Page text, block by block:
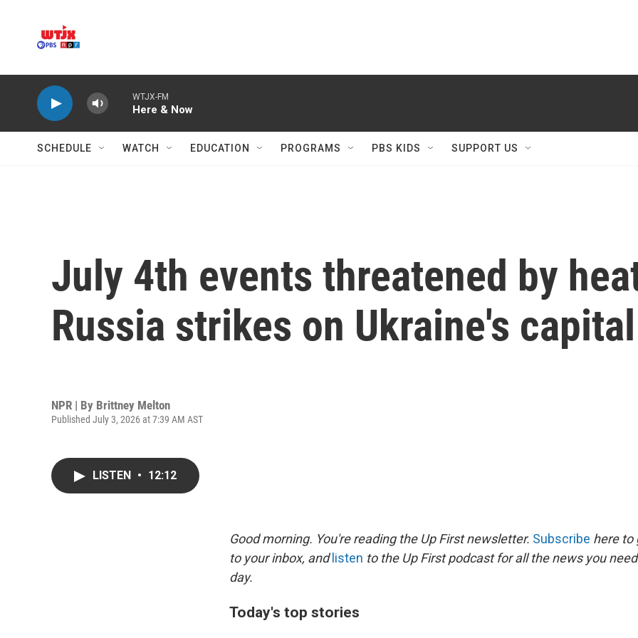
WTJX-FM
Here & Now
SCHEDULE WATCH EDUCATION PROGRAMS PBS KIDS SUPPORT US
July 4th events threatened by
Russia strikes on Ukraine's capital
NPR | By Brittney Melton
Published July 3, 2026 at 7:39 AM AST
LISTEN • 12:12
Good morning. You're reading the Up First newsletter. Subscribe here to
to your inbox, and listen to the Up First podcast for all the news you
day.
Today's top stories